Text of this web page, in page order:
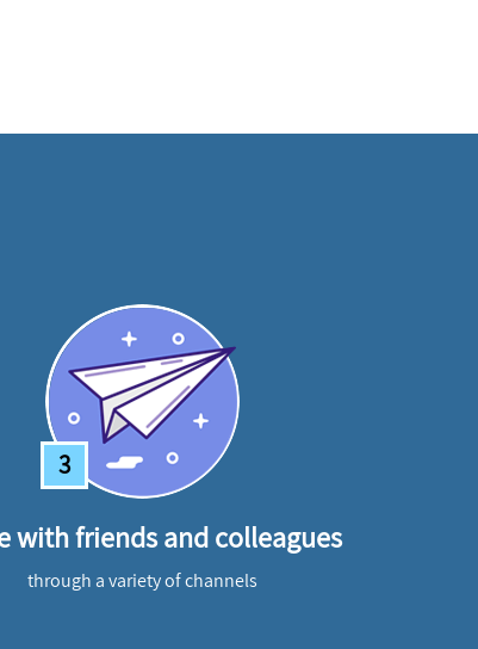
3
with friends and colleagues
through a variety of channels